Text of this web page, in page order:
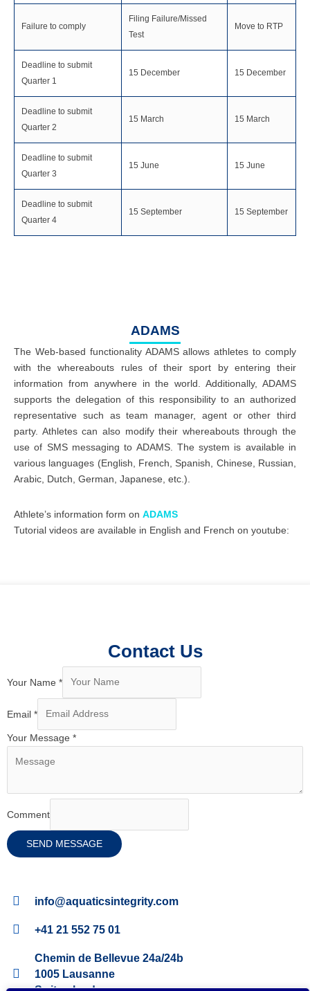
Failure to comply
Filing Failure/Missed
Test
Move to RTP
Deadline to submit
Quarter 1
15 December 15 December
Deadline to submit
Quarter 2
15 March 15 March
Deadline to submit
Quarter 3
15 June 15 June
Deadline to submit
Quarter 4
15 September 15 September
ADAMS
The Web-based functionality ADAMS allows athletes to comply
with the whereabouts rules of their sport by entering their
information from anywhere in the world. Additionally, ADAMS
supports the delegation of this responsibility to an authorized
representative such as team manager, agent or other third
party. Athletes can also modify their whereabouts through the
use of SMS messaging to ADAMS. The system is available in
various languages (English, French, Spanish, Chinese, Russian,
Arabic, Dutch, German, Japanese, etc.).
Athlete’s information form on ADAMS
Tutorial videos are available in English and French on youtube:
info@aquaticsintegrity.com
+41 21 552 75 01
Chemin de Bellevue 24a/24b
1005 Lausanne
Contact Us
Your Name *
Email *
Your Message *
Comment
SEND MESSAGE